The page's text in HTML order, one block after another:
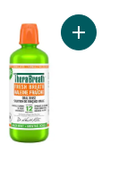
Add Oral